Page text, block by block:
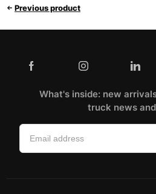
Previous product
What's inside: new
truck news